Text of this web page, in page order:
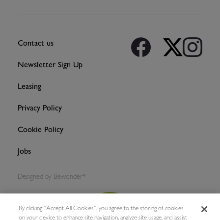
Contact us
Newsletter Sign Up
Leasing
Privacy Policy
Cookie Policy
Jobs
Designed by Bewonder*
By clicking “Accept All Cookies”, you agree to the storing of cookies
on your device to enhance site navigation, analyze site usage, and assist